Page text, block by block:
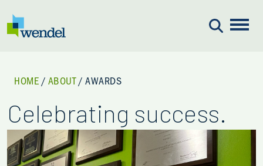
HOME / ABOUT /AWARDS
Celebrating success.